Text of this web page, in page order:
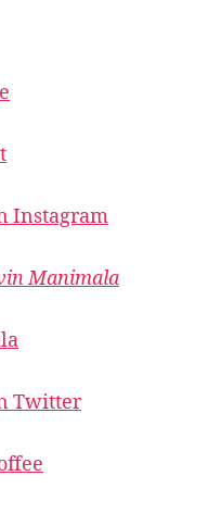
Instagram
Manimala
Twitter